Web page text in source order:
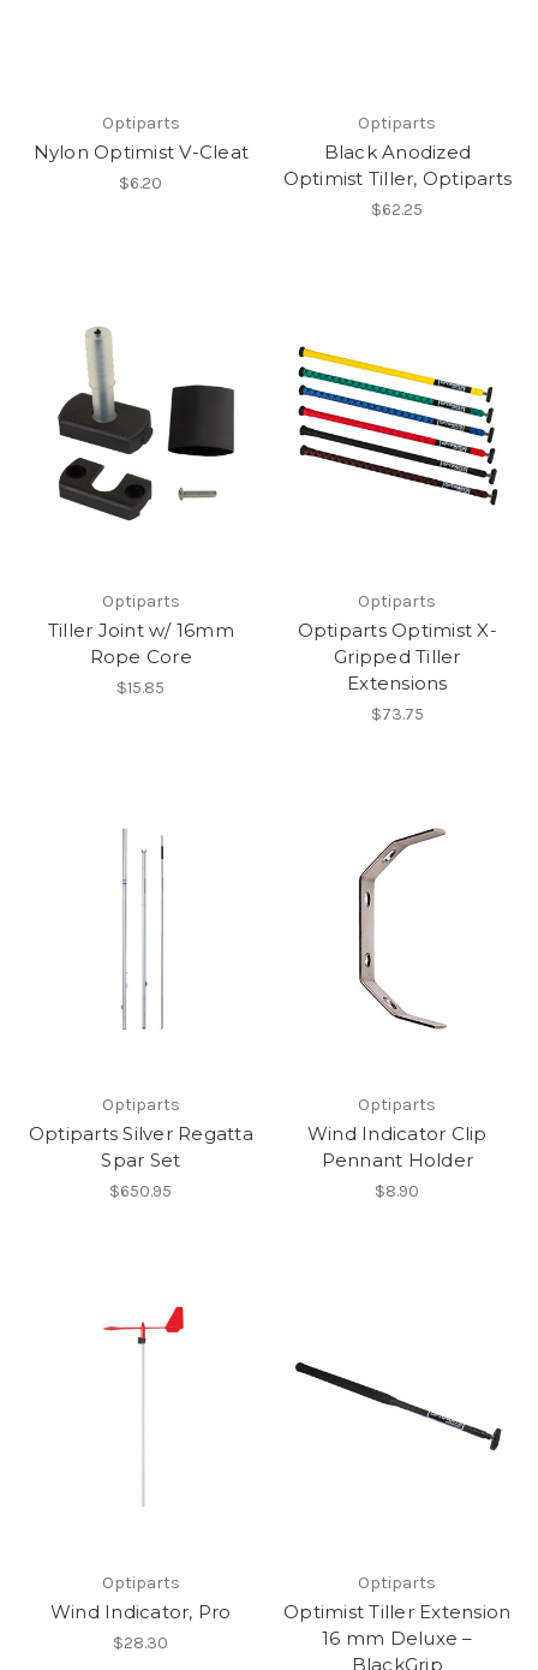
Optiparts
Nylon Optimist V-Cleat
$6.20
Optiparts
Black Anodized
Optimist Tiller, Optiparts
$62.25
Optiparts
Tiller Joint w/ 16mm
Rope Core
$15.85
Optiparts
Optiparts Optimist X-
Gripped Tiller
Extensions
$73.75
Optiparts
Optiparts Silver Regatta
Spar Set
$650.95
Optiparts
Wind Indicator Clip
Pennant Holder
$8.90
Optiparts
Wind Indicator, Pro
$28.30
Optiparts
Optimist Tiller Extension
16 mm Deluxe –
BlackGrip